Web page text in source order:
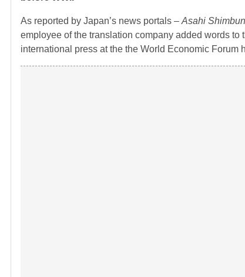
As reported by Japan’s news portals – Asahi Shimbun
employee of the translation company added words
international press at the the World Economic Forum